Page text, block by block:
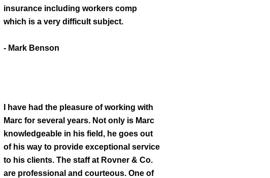
insurance including workers comp
which is a very difficult subject.
- Mark Benson
I have had the pleasure of working with
Marc for several years. Not only is Marc
knowledgeable in his field, he goes out
of his way to provide exceptional service
to his clients. The staff at Rovner & Co.
are professional and courteous. One of